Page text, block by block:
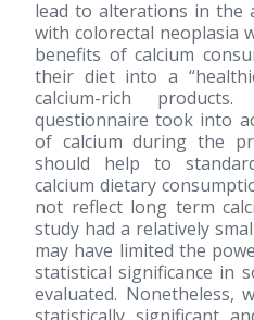
lead to alterations in the
with colorectal neoplasia
benefits of calcium
their diet into a
calcium-rich
questionnaire took into
of calcium during the
should help to
calcium dietary
not reflect long term
study had a relatively
may have limited the
statistical significance in
evaluated. Nonetheless,